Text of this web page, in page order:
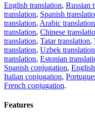
English translation, Russian
translation, Spanish
translation, Arabic translation
translation, Chinese
translation, Tatar translation,
translation, Uzbek translation
translation, Estonian
Spanish conjugation,
Italian conjugation,
French conjugation.
Features